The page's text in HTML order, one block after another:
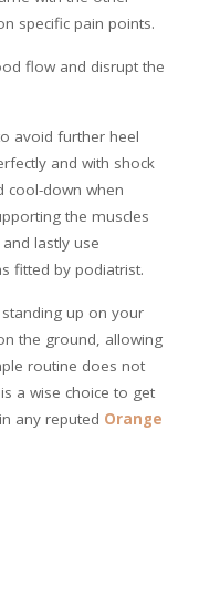
specific pain points.
flow and disrupt the
avoid further heel
and with shock
cool-down when
the muscles
lastly use
fitted by podiatrist.
up on your
the ground, allowing
routine does not
a wise choice to get
any reputed Orange